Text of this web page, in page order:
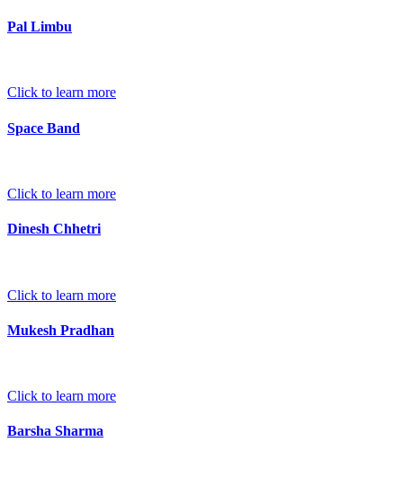
Pal Limbu
Click to learn more
Space Band
Click to learn more
Dinesh Chhetri
Click to learn more
Mukesh Pradhan
Click to learn more
Barsha Sharma